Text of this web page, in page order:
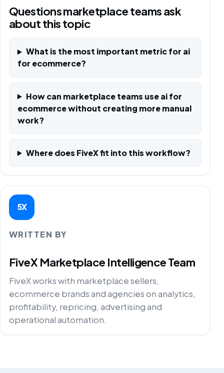
Questions marketplace teams ask
about this topic
What is the most important metric for ai
for ecommerce?
How can marketplace teams use ai for
ecommerce without creating more manual
work?
Where does FiveX fit into this workflow?
5X
WRITTEN BY
FiveX Marketplace Intelligence Team
FiveX works with marketplace sellers,
ecommerce brands and agencies on analytics,
profitability, repricing, advertising and
operational automation.